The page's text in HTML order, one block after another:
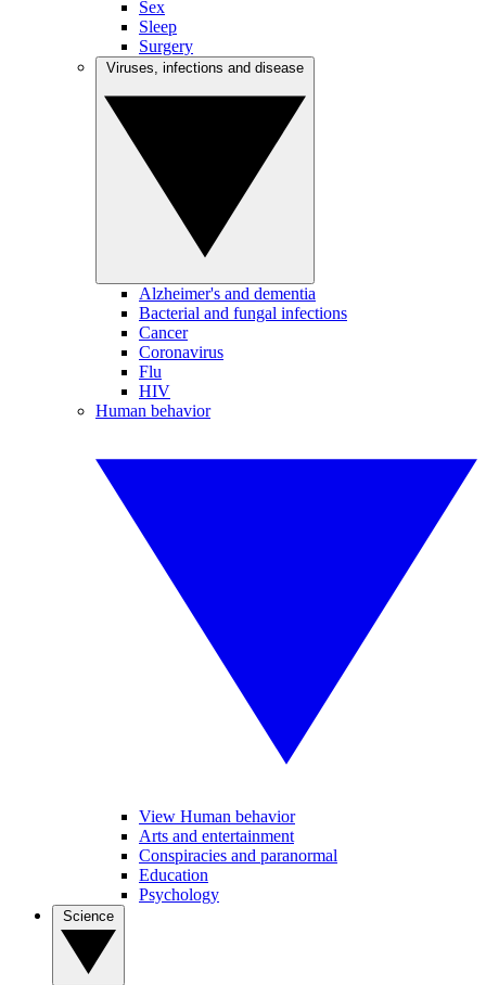
Sex
Sleep
Surgery
Alzheimer's and dementia
Bacterial and fungal infections
Cancer
Coronavirus
Flu
HIV
Human behavior
View Human behavior
Arts and entertainment
Conspiracies and paranormal
Education
Psychology